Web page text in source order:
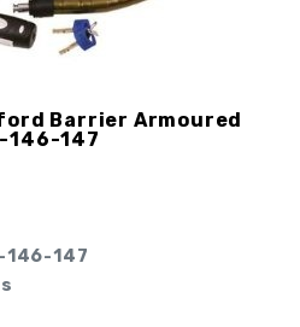
Barrier Armoured
146-147
146-147